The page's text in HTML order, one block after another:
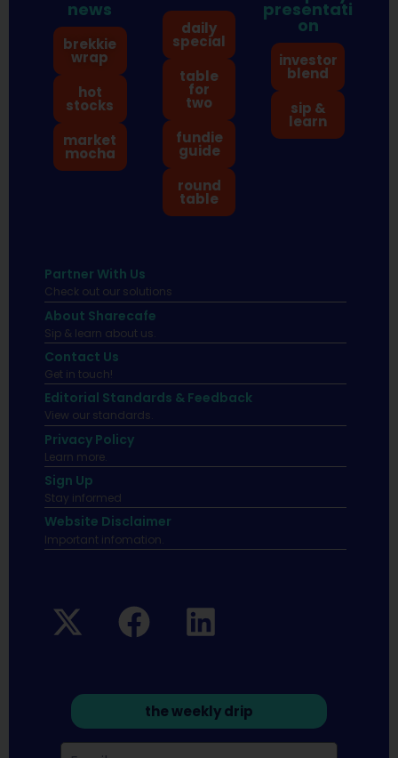
news
brekkie
wrap
hot
stocks
market
mocha
daily
special
table
for
two
fundie
guide
round
table
presentati
on
investor
blend
sip &
learn
Partner With Us
Check out our solutions
About Sharecafe
Sip & learn about us.
Contact Us
Get in touch!
Editorial Standards & Feedback
View our standards.
Privacy Policy
Learn more.
Sign Up
Stay informed
Website Disclaimer
Important infomation.
the weekly drip